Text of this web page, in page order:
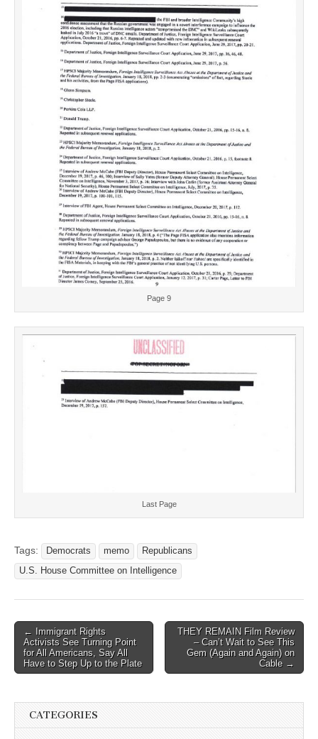
Page 9
Last Page
Tags: Democrats memo
Republicans
U.S. House Committee on Intelligence
Post
navigation
← Immigrant Rights
Activists See Turning Point
for All Americans, Say All
Have to Step Up to the Plate
THEY REMAIN Film Review
– Can’t Wait to See This
Gem (Again and Again) on
Cable →
CATEGORIES